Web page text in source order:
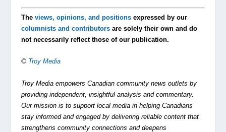
Theviews, opinions, and positions expressed by our
columnists and contributors are solely their own and do
not necessarily reflect those of our publication.
© Troy Media
Troy Media empowers Canadian community news outlets by
providing independent, insightful analysis and commentary.
Our mission is to support local media in helping Canadians
stay informed and engaged by delivering reliable content that
strengthens community connections and deepens